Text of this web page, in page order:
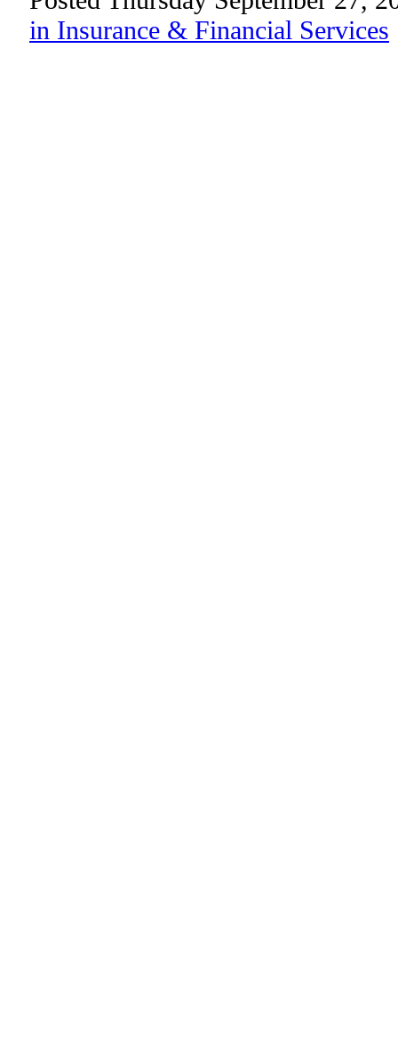
in Insurance & Financial Services